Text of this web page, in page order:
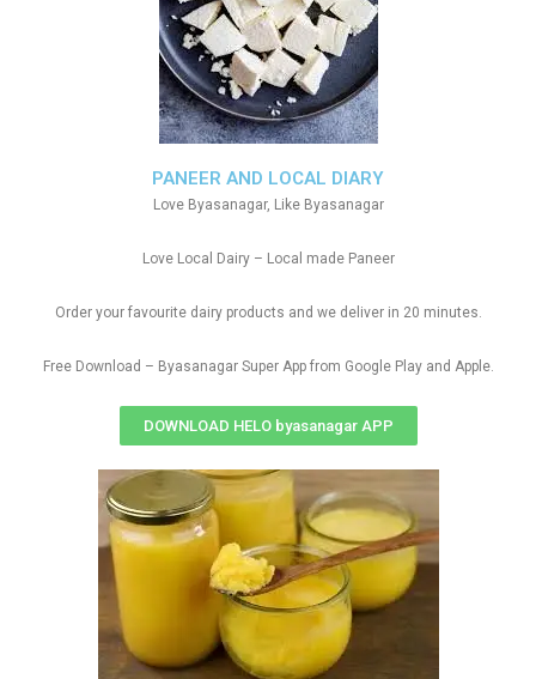
PANEER AND LOCAL DIARY
Love Byasanagar, Like Byasanagar
Love Local Dairy – Local made Paneer
Order your favourite dairy products and we deliver in 20 minutes.
Free Download – Byasanagar Super App from Google Play and Apple.
DOWNLOAD HELO byasanagar APP